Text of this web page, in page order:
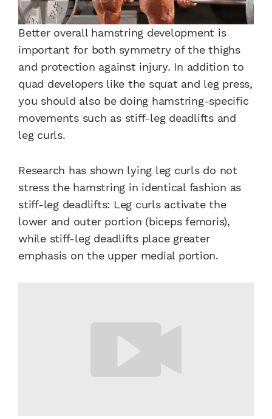
Better overall hamstring development is
important for both symmetry of the thighs
and protection against injury. In addition to
quad developers like the squat and leg press,
you should also be doing hamstring-specific
movements such as stiff-leg deadlifts and
leg curls.
Research has shown lying leg curls do not
stress the hamstring in identical fashion as
stiff-leg deadlifts: Leg curls activate the
lower and outer portion (biceps femoris),
while stiff-leg deadlifts place greater
emphasis on the upper medial portion.